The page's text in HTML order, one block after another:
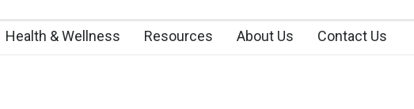
Health & Wellness Resources About Us Contact Us